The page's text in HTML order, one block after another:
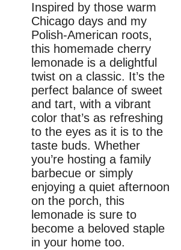
Inspired by those warm
Chicago days and my
Polish-American roots,
this homemade cherry
lemonade is a delightful
twist on a classic. It’s the
perfect balance of sweet
and tart, with a vibrant
color that’s as refreshing
to the eyes as it is to the
taste buds. Whether
you’re hosting a family
barbecue or simply
enjoying a quiet afternoon
on the porch, this
lemonade is sure to
become a beloved staple
in your home too.